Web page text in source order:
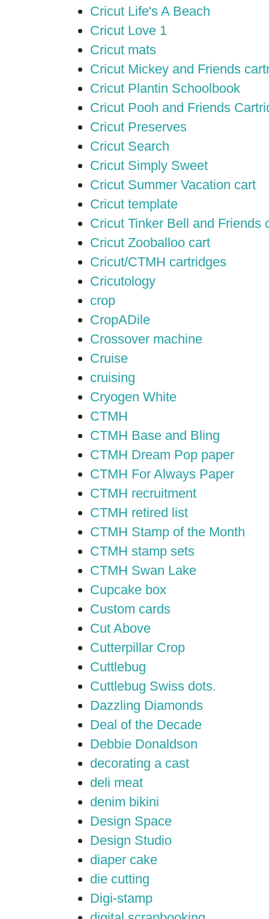
Cricut Life's A Beach
Cricut Love 1
Cricut mats
Cricut Mickey and Friends
Cricut Plantin Schoolbook
Cricut Pooh and Friends
Cricut Preserves
Cricut Search
Cricut Simply Sweet
Cricut Summer Vacation cart
Cricut template
Cricut Tinker Bell and Friends
Cricut Zooballoo cart
Cricut/CTMH cartridges
Cricutology
crop
CropADile
Crossover machine
Cruise
cruising
Cryogen White
CTMH
CTMH Base and Bling
CTMH Dream Pop paper
CTMH For Always Paper
CTMH recruitment
CTMH retired list
CTMH Stamp of the Month
CTMH stamp sets
CTMH Swan Lake
Cupcake box
Custom cards
Cut Above
Cutterpillar Crop
Cuttlebug
Cuttlebug Swiss dots.
Dazzling Diamonds
Deal of the Decade
Debbie Donaldson
decorating a cast
deli meat
denim bikini
Design Space
Design Studio
diaper cake
die cutting
Digi-stamp